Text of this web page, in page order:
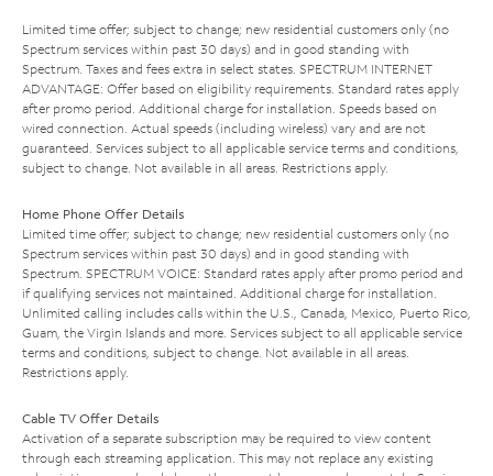
Limited time offer; subject to change; new residential customers only (no
Spectrum services within past 30 days) and in good standing with
Spectrum. Taxes and fees extra in select states. SPECTRUM INTERNET
ADVANTAGE: Offer based on eligibility requirements. Standard rates apply
after promo period. Additional charge for installation. Speeds based on
wired connection. Actual speeds (including wireless) vary and are not
guaranteed. Services subject to all applicable service terms and conditions,
subject to change. Not available in all areas. Restrictions apply.
Home Phone Offer Details
Limited time offer; subject to change; new residential customers only (no
Spectrum services within past 30 days) and in good standing with
Spectrum. SPECTRUM VOICE: Standard rates apply after promo period and
if qualifying services not maintained. Additional charge for installation.
Unlimited calling includes calls within the U.S., Canada, Mexico, Puerto Rico,
Guam, the Virgin Islands and more. Services subject to all applicable service
terms and conditions, subject to change. Not available in all areas.
Restrictions apply.
Cable TV Offer Details
Activation of a separate subscription may be required to view content
through each streaming application. This may not replace any existing